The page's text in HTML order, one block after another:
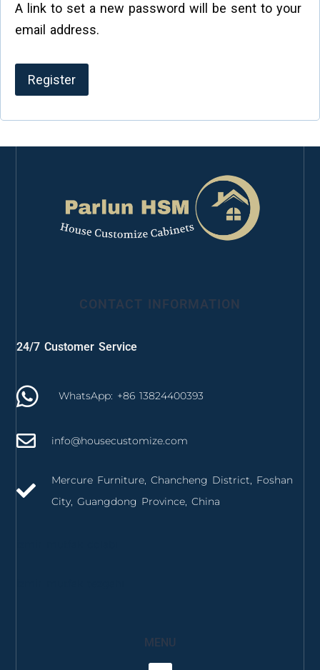
A link to set a new password will be sent to your
email address.
Register
CONTACT INFORMATION
24/7 Customer Service
WhatsApp: +86 13824400393
info@housecustomize.com
Mercure Furniture, Chancheng District, Foshan
City, Guangdong Province, China
MENU